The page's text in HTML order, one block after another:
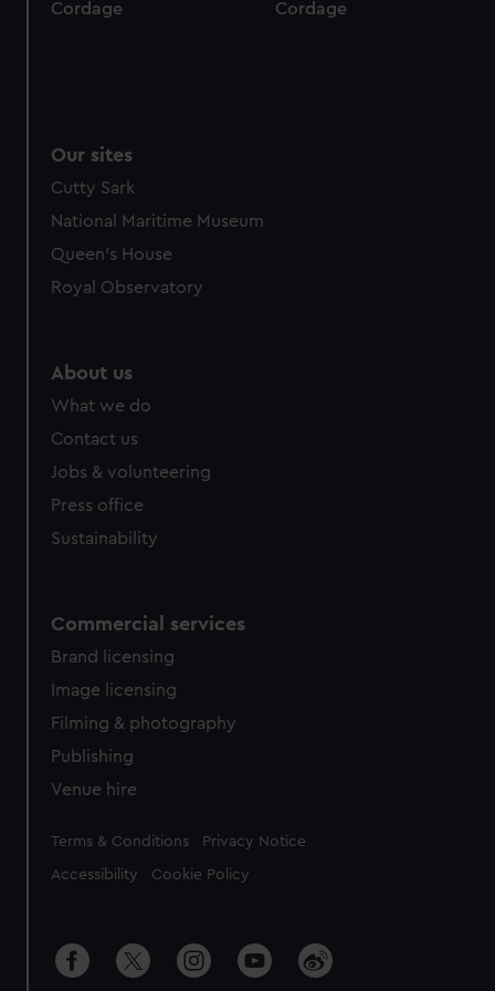
Cordage Cordage
Our sites
Cutty Sark
National Maritime Museum
Queen's House
Royal Observatory
About us
What we do
Contact us
Jobs & volunteering
Press office
Sustainability
Commercial services
Brand licensing
Image licensing
Filming & photography
Publishing
Venue hire
Legal
Terms & Conditions Privacy Notice
Accessibility Cookie Policy